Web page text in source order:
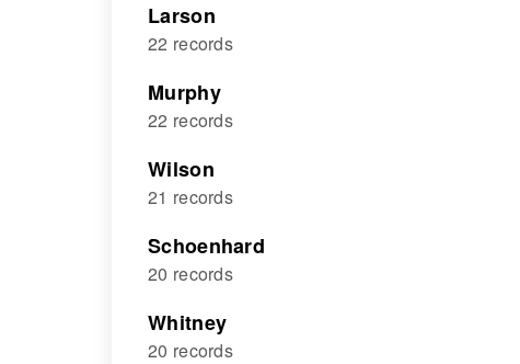
Larson
22 records
Murphy
22 records
Wilson
21 records
Schoenhard
20 records
Whitney
20 records